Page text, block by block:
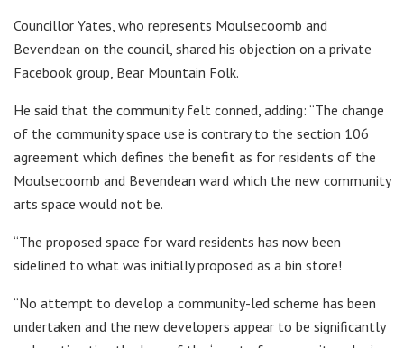
Councillor Yates, who represents Moulsecoomb and
Bevendean on the council, shared his objection on a private
Facebook group, Bear Mountain Folk.
He said that the community felt conned, adding: “The change
of the community space use is contrary to the section 106
agreement which defines the benefit as for residents of the
Moulsecoomb and Bevendean ward which the new community
arts space would not be.
“The proposed space for ward residents has now been
sidelined to what was initially proposed as a bin store!
“No attempt to develop a community-led scheme has been
undertaken and the new developers appear to be significantly